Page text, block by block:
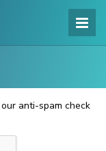
anti-spam check